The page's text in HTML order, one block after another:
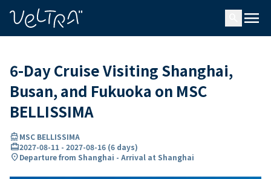
menu
6-Day Cruise Visiting Shanghai,
Busan, and Fukuoka on MSC
BELLISSIMA
directions_boatMSC BELLISSIMA
card_travel2027-08-11 - 2027-08-16 (6 days)
location_onDeparture from Shanghai - Arrival at Shanghai